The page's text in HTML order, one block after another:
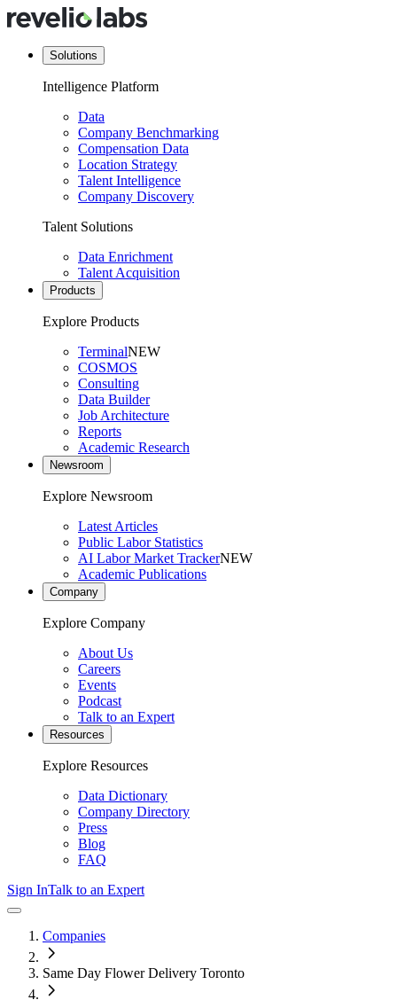
Solutions
Intelligence Platform
Data
Company Benchmarking
Compensation Data
Location Strategy
Talent Intelligence
Company Discovery
Talent Solutions
Data Enrichment
Talent Acquisition
Products
Explore Products
TerminalNEW
COSMOS
Consulting
Data Builder
Job Architecture
Reports
Academic Research
Newsroom
Explore Newsroom
Latest Articles
Public Labor Statistics
AI Labor Market TrackerNEW
Academic Publications
Company
Explore Company
About Us
Careers
Events
Podcast
Talk to an Expert
Resources
Explore Resources
Data Dictionary
Company Directory
Press
Blog
FAQ
Sign InTalk to an Expert
Companies
Same Day Flower Delivery Toronto